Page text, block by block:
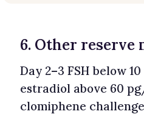
6. Other reserve
Day 2–3 FSH below
estradiol above 60
clomiphene